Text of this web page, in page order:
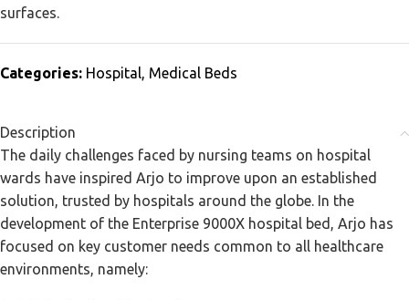
surfaces.
Categories: Hospital, Medical Beds
Description
The daily challenges faced by nursing teams on hospital
wards have inspired Arjo to improve upon an established
solution, trusted by hospitals around the globe. In the
development of the Enterprise 9000X hospital bed, Arjo has
focused on key customer needs common to all healthcare
environments, namely: